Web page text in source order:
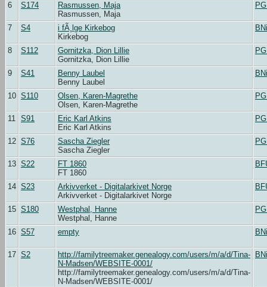
6 S174
Rasmussen, Maja
Rasmussen, Maja
7 S4
i fÃ¸lge Kirkebog
Kirkebog
BNi
8 S112
Gornitzka, Dion Lillie
Gornitzka, Dion Lillie
9 S41
Benny Laubel
Benny Laubel
BNi
10 S110
Olsen, Karen-Magrethe
Olsen, Karen-Magrethe
11 S91
Eric Karl Atkins
Eric Karl Atkins
12 S76
Sascha Ziegler
Sascha Ziegler
13 S22
FT 1860
FT 1860
14 S23
Arkivverket - Digitalarkivet Norge
Arkivverket - Digitalarkivet Norge
15 S180
Westphal, Hanne
Westphal, Hanne
16 S57 empty BNi
17 S2
http://familytreemaker.genealogy.com/users/m/a/d/Tina-
N-Madsen/WEBSITE-0001/
http://familytreemaker.genealogy.com/users/m/a/d/Tina-
N-Madsen/WEBSITE-0001/
BNi